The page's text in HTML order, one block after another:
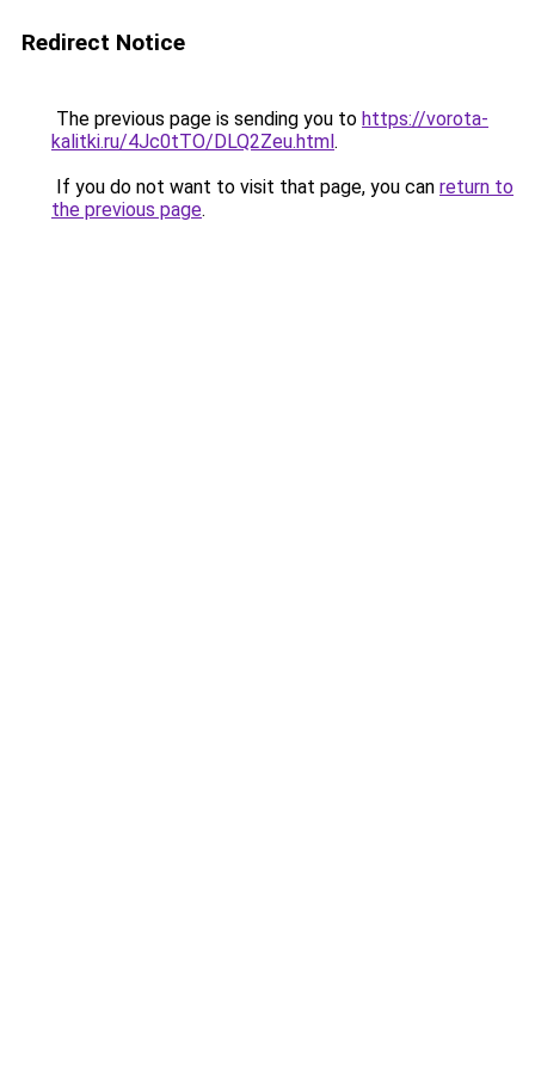
Redirect Notice
The previous page is sending you to https://vorota-
kalitki.ru/4Jc0tTO/DLQ2Zeu.html.
If you do not want to visit that page, you can return to
the previous page.